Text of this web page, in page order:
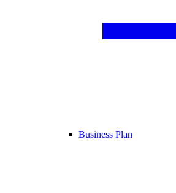
Business Plan